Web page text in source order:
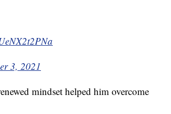
3, 2021
mindset helped him overcome